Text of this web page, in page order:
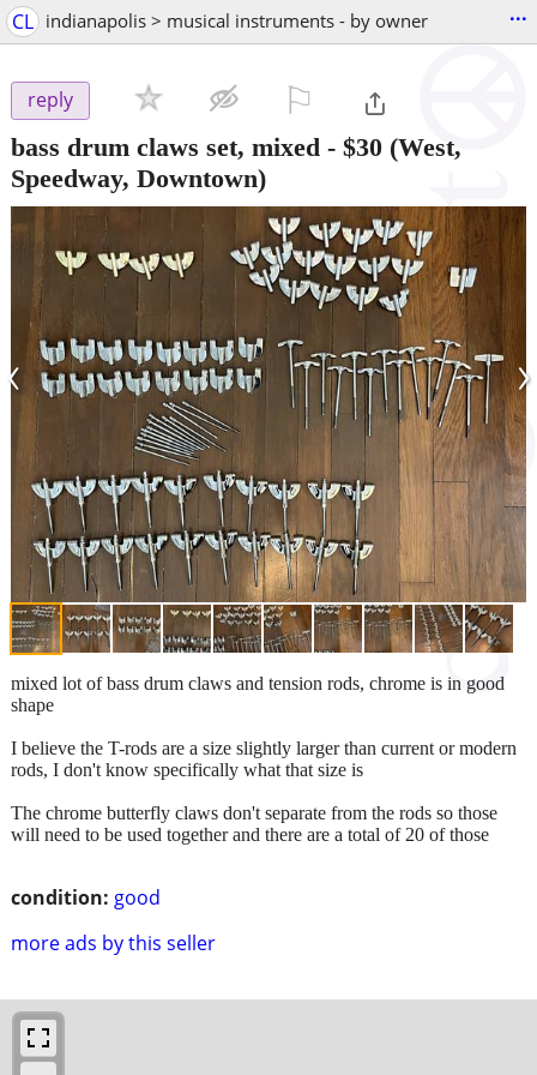
CL indianapolis > musical instruments - by owner ...
reply
bass drum claws set, mixed - $30 (West,
Speedway, Downtown)
‹ ›
condition: good
more ads by this seller
mixed lot of bass drum claws and tension rods, chrome is in good
shape
I believe the T-rods are a size slightly larger than current or modern
rods, I don't know specifically what that size is
The chrome butterfly claws don't separate from the rods so those
will need to be used together and there are a total of 20 of those